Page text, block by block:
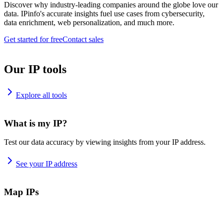
Discover why industry-leading companies around the globe love our
data. IPinfo's accurate insights fuel use cases from cybersecurity,
data enrichment, web personalization, and much more.
Get started for freeContact sales
Our IP tools
Explore all tools
What is my IP?
Test our data accuracy by viewing insights from your IP address.
See your IP address
Map IPs